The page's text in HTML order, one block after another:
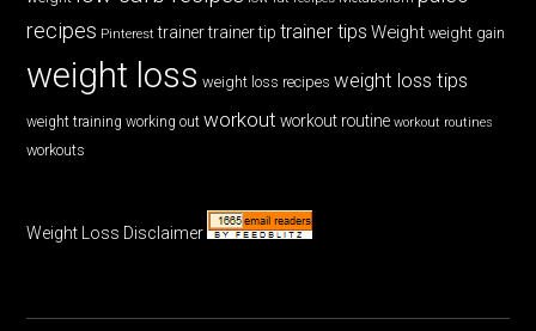
recipes Pinterest trainer trainer tip trainer tips Weight weight gain
weight loss weight loss recipes weight loss tips
weight training working out workout workout routine workout routines
workouts
Weight Loss Disclaimer